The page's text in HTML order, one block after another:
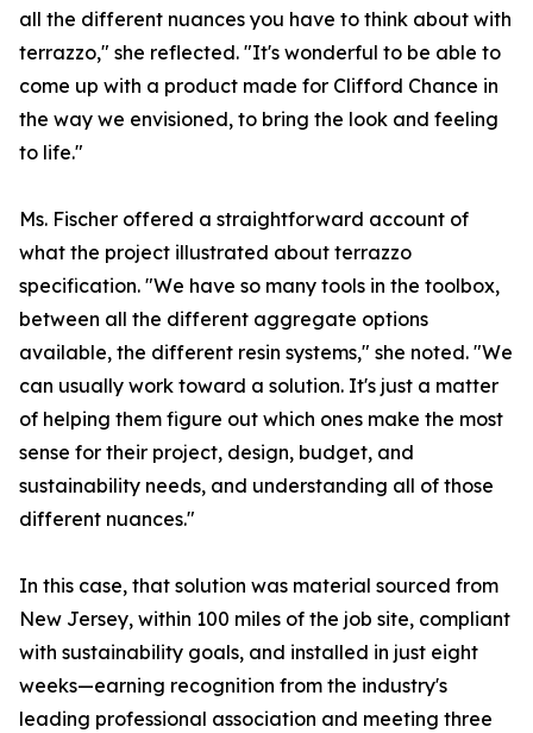
all the different nuances you have to think about with
terrazzo," she reflected. "It's wonderful to be able to
come up with a product made for Clifford Chance in
the way we envisioned, to bring the look and feeling
to life."
Ms. Fischer offered a straightforward account of
what the project illustrated about terrazzo
specification. "We have so many tools in the toolbox,
between all the different aggregate options
available, the different resin systems," she noted. "We
can usually work toward a solution. It's just a matter
of helping them figure out which ones make the most
sense for their project, design, budget, and
sustainability needs, and understanding all of those
different nuances."
In this case, that solution was material sourced from
New Jersey, within 100 miles of the job site, compliant
with sustainability goals, and installed in just eight
weeks—earning recognition from the industry's
leading professional association and meeting three